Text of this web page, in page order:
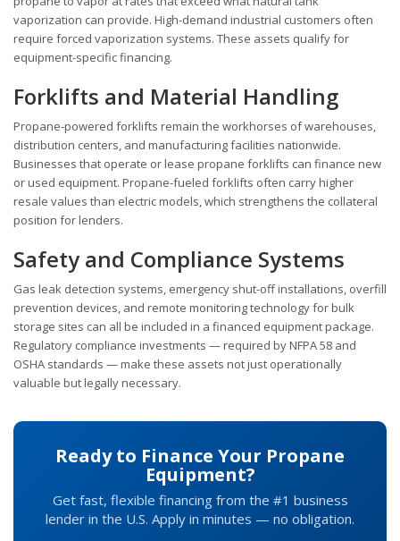
vaporization can provide. High-demand industrial customers often
require forced vaporization systems. These assets qualify for
equipment-specific financing.
Forklifts and Material Handling
Propane-powered forklifts remain the workhorses of warehouses,
distribution centers, and manufacturing facilities nationwide.
Businesses that operate or lease propane forklifts can finance new
or used equipment. Propane-fueled forklifts often carry higher
resale values than electric models, which strengthens the collateral
position for lenders.
Safety and Compliance Systems
Gas leak detection systems, emergency shut-off installations, overfill
prevention devices, and remote monitoring technology for bulk
storage sites can all be included in a financed equipment package.
Regulatory compliance investments — required by NFPA 58 and
OSHA standards — make these assets not just operationally
valuable but legally necessary.
Ready to Finance Your Propane
Equipment?
Get fast, flexible financing from the #1 business
lender in the U.S. Apply in minutes — no obligation.